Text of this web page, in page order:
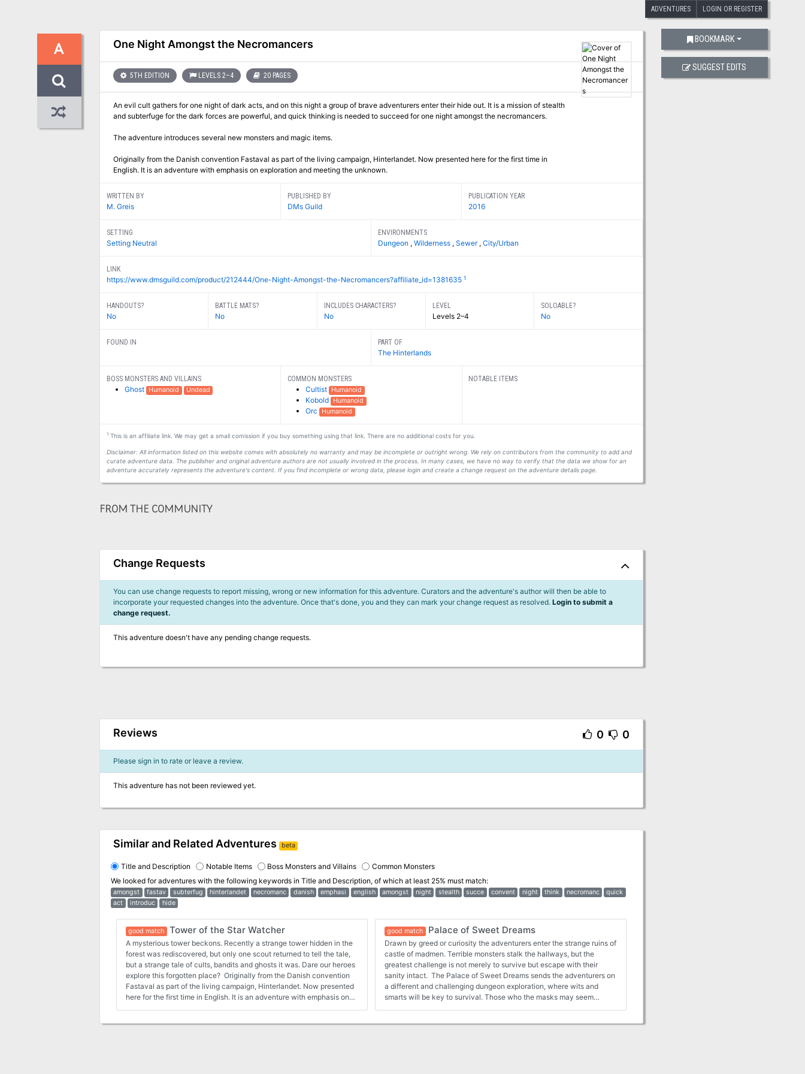
ADVENTURES LOGIN OR REGISTER
A One Night Amongst the Necromancers
5TH EDITION LEVELS 2–4 20 PAGES
An evil cult gathers for one night of dark acts, and on this night a group of brave adventurers enter their hide out. It is a mission of stealth
and subterfuge for the dark forces are powerful, and quick thinking is needed to succeed for one night amongst the necromancers.
The adventure introduces several new monsters and magic items.
Originally from the Danish convention Fastaval as part of the living campaign, Hinterlandet. Now presented here for the first time in
English. It is an adventure with emphasis on exploration and meeting the unknown.
WRITTEN BY
M. Greis
PUBLISHED BY
DMs Guild
PUBLICATION YEAR
2016
SETTING
Setting Neutral
ENVIRONMENTS
Dungeon , Wilderness , Sewer , City/Urban
LINK
https://www.dmsguild.com/product/212444/One-Night-Amongst-the-Necromancers?affiliate_id=1381635 1
HANDOUTS?
No
BATTLE MATS?
No
INCLUDES CHARACTERS?
No
LEVEL
Levels 2–4
SOLOABLE?
No
FOUND IN PART OF
The Hinterlands
BOSS MONSTERS AND VILLAINS
Ghost Humanoid Undead
COMMON MONSTERS
Cultist Humanoid
Kobold Humanoid
Orc Humanoid
NOTABLE ITEMS
1This is an affiliate link. We may get a small comission if you buy something using that link. There are no additional costs for you.
Disclaimer: All information listed on this website comes with absolutely no warranty and may be incomplete or outright wrong. We rely on contributors from the community to add and
curate adventure data. The publisher and original adventure authors are not usually involved in the process. In many cases, we have no way to verify that the data we show for an
adventure accurately represents the adventure's content. If you find incomplete or wrong data, please login and create a change request on the adventure details page.
BOOKMARK
SUGGEST EDITS
FROM THE COMMUNITY
Change Requests
You can use change requests to report missing, wrong or new information for this adventure. Curators and the adventure's author will then be able to
incorporate your requested changes into the adventure. Once that's done, you and they can mark your change request as resolved. Login to submit a
change request.
This adventure doesn't have any pending change requests.
Reviews 0 0
Please sign in to rate or leave a review.
This adventure has not been reviewed yet.
Similar and Related Adventures beta
Title and Description Notable Items Boss Monsters and Villains
Common Monsters
We looked for adventures with the following keywords in Title and Description, of which at least 25% must match:
amongst fastav subterfug hinterlandet necromanc danish emphasi english amongst night stealth succe convent night think necromanc
quick
act
introduc hide
good match Tower of the Star Watcher
A mysterious tower beckons. Recently a strange tower hidden in the
forest was rediscovered, but only one scout returned to tell the tale,
but a strange tale of cults, bandits and ghosts it was. Dare our heroes
explore this forgotten place? Originally from the Danish convention
Fastaval as part of the living campaign, Hinterlandet. Now presented
here for the first time in English. It is an adventure with emphasis on
good match Palace of Sweet Dreams
Drawn by greed or curiosity the adventurers enter the strange ruins of
castle of madmen. Terrible monsters stalk the hallways, but the
greatest challenge is not merely to survive but escape with their
sanity intact. The Palace of Sweet Dreams sends the adventurers on
a different and challenging dungeon exploration, where wits and
smarts will be key to survival. Those who the masks may seem